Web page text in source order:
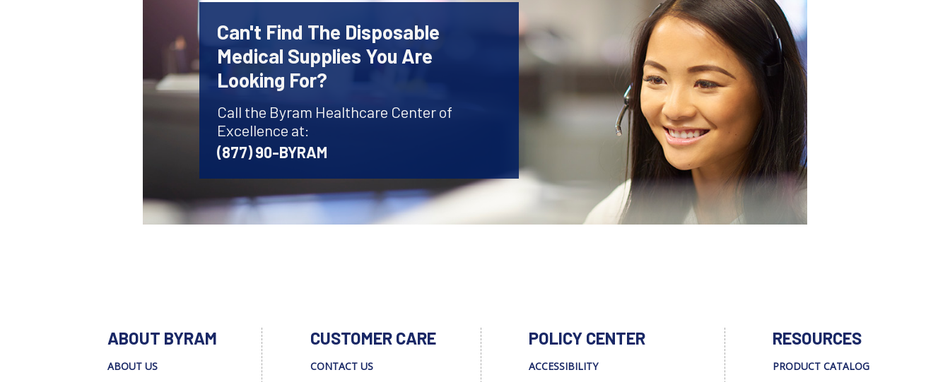
Can't Find The Disposable
Medical Supplies You Are
Looking For?
Call the Byram Healthcare Center of
Excellence at:
(877) 90-BYRAM
ABOUT BYRAM
ABOUT US
CUSTOMER CARE
CONTACT US
POLICY CENTER
ACCESSIBILITY
RESOURCES
PRODUCT CATALOG